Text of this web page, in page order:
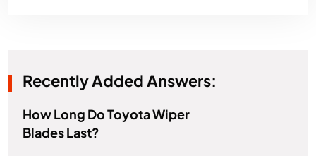
Recently Added Answers:
How Long Do Toyota Wiper
Blades Last?